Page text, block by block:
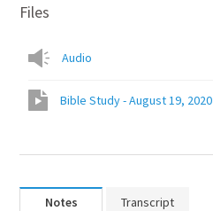
Files
Audio
Bible Study - August 19, 2020
Notes Transcript